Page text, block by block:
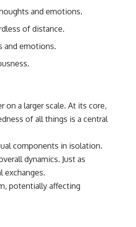
and emotions.
of distance.
and emotions.
a larger scale. At its core,
of all things is a central
components in isolation.
dynamics. Just as
exchanges.
potentially affecting